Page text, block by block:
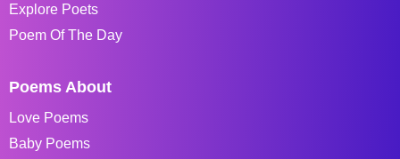
Explore Poets
Poem Of The Day
Poems About
Love Poems
Baby Poems